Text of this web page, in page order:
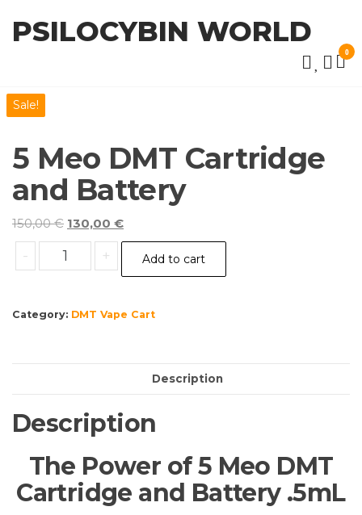
PSILOCYBIN WORLD
0
Sale!
5 Meo DMT Cartridge
and Battery
150,00€ Original
price
130,00 €Current
price
130,00 €.
-
Meo
Cartridge
+ Add to cart
Category: DMT Vape Cart
Description
Description
The Power of 5 Meo DMT
Cartridge and Battery .5mL